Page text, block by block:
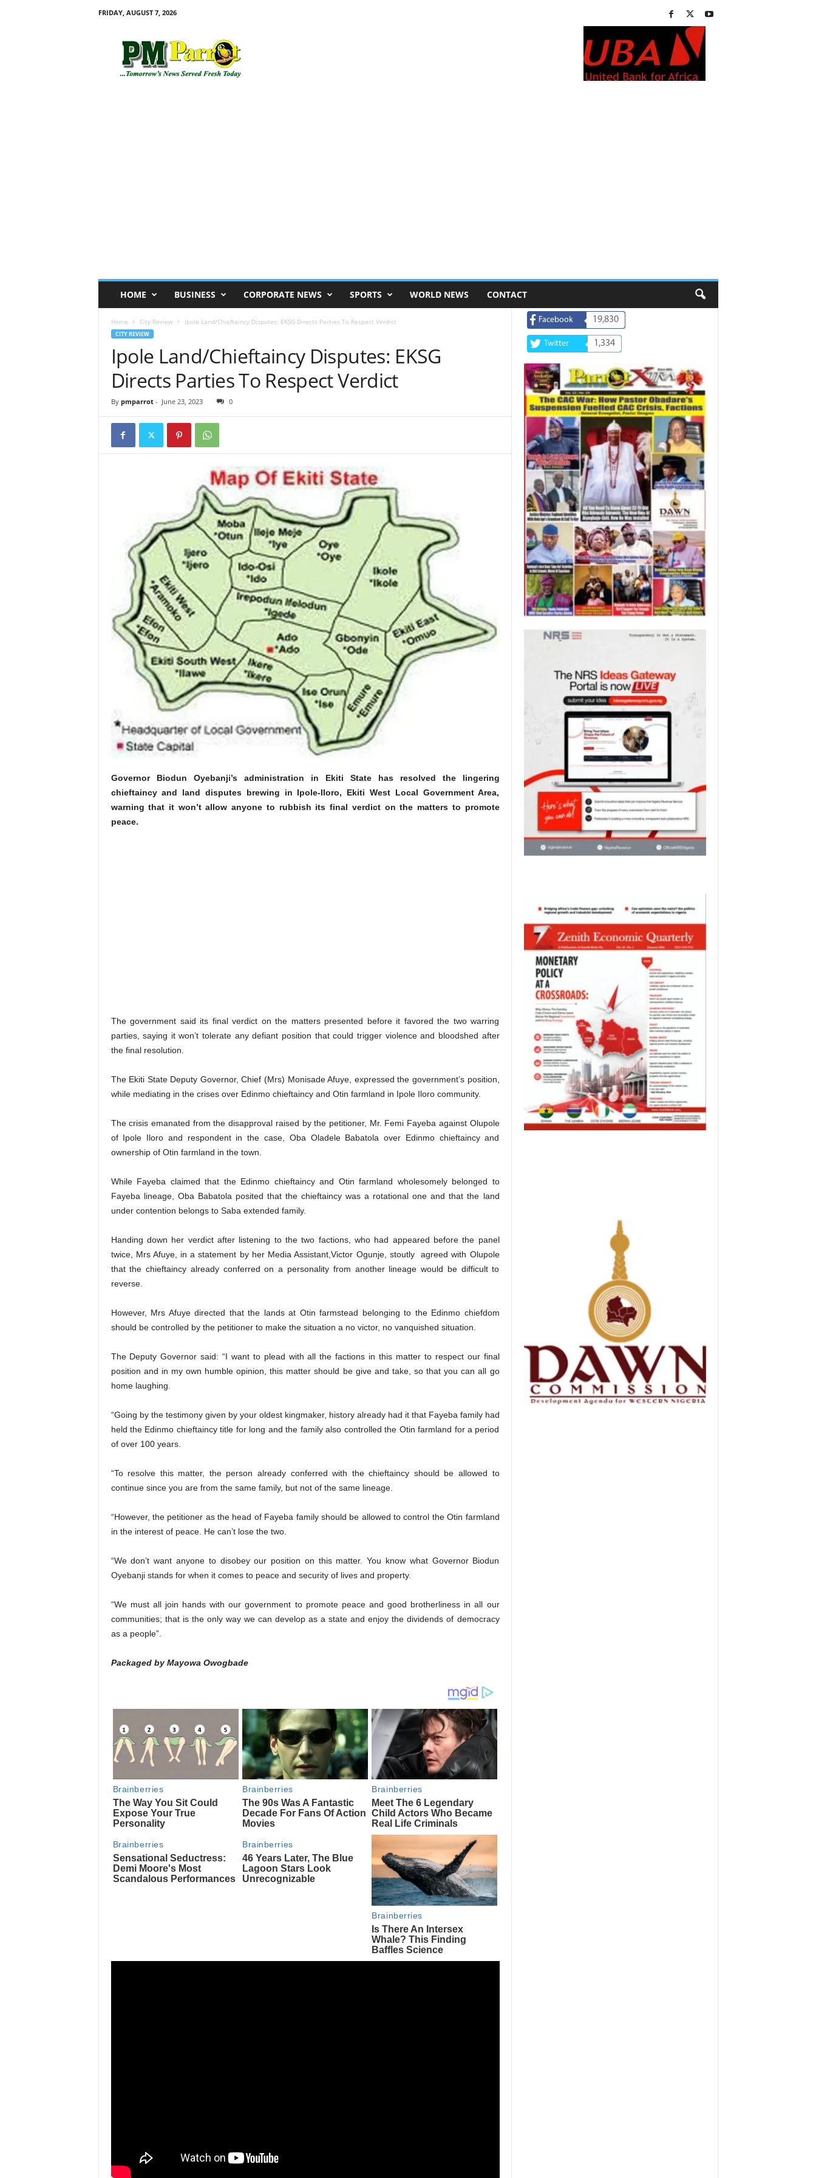
FRIDAY, AUGUST 7, 2026
HOME BUSINESS CORPORATE NEWS SPORTS WORLD NEWS CONTACT
Home City Review Ipole Land/Chieftaincy Disputes: EKSG Directs Parties To Respect Verdict
CITY REVIEW
Ipole Land/Chieftaincy Disputes: EKSG
Directs Parties To Respect Verdict
By pmparrot- June 23, 2023 0
Governor Biodun Oyebanji’s administration in Ekiti State has resolved the lingering
chieftaincy and land disputes brewing in Ipole-Iloro, Ekiti West Local Government Area,
warning that it won’t allow anyone to rubbish its final verdict on the matters to promote
peace.
The government said its final verdict on the matters presented before it favored the two warring
parties, saying it won’t tolerate any defiant position that could trigger violence and bloodshed after
the final resolution.
The Ekiti State Deputy Governor, Chief (Mrs) Monisade Afuye, expressed the government’s position,
while mediating in the crises over Edinmo chieftaincy and Otin farmland in Ipole Iloro community.
The crisis emanated from the disapproval raised by the petitioner, Mr. Femi Fayeba against Olupole
of Ipole Iloro and respondent in the case, Oba Oladele Babatola over Edinmo chieftaincy and
ownership of Otin farmland in the town.
While Fayeba claimed that the Edinmo chieftaincy and Otin farmland wholesomely belonged to
Fayeba lineage, Oba Babatola posited that the chieftaincy was a rotational one and that the land
under contention belongs to Saba extended family.
Handing down her verdict after listening to the two factions, who had appeared before the panel
twice, Mrs Afuye, in a statement by her Media Assistant,Victor Ogunje, stoutly agreed with Olupole
that the chieftaincy already conferred on a personality from another lineage would be difficult to
reverse.
However, Mrs Afuye directed that the lands at Otin farmstead belonging to the Edinmo chiefdom
should be controlled by the petitioner to make the situation a no victor, no vanquished situation.
The Deputy Governor said: “I want to plead with all the factions in this matter to respect our final
position and in my own humble opinion, this matter should be give and take, so that you can all go
home laughing.
“Going by the testimony given by your oldest kingmaker, history already had it that Fayeba family had
held the Edinmo chieftaincy title for long and the family also controlled the Otin farmland for a period
of over 100 years.
“To resolve this matter, the person already conferred with the chieftaincy should be allowed to
continue since you are from the same family, but not of the same lineage.
“However, the petitioner as the head of Fayeba family should be allowed to control the Otin farmland
in the interest of peace. He can’t lose the two.
“We don’t want anyone to disobey our position on this matter. You know what Governor Biodun
Oyebanji stands for when it comes to peace and security of lives and property.
“We must all join hands with our government to promote peace and good brotherliness in all our
communities; that is the only way we can develop as a state and enjoy the dividends of democracy
as a people”.
Packaged by Mayowa Owogbade
Facebook 19,830
Twitter 1,334